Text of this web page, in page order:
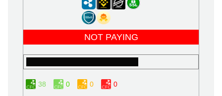
NOT PAYING
38 0 0 0